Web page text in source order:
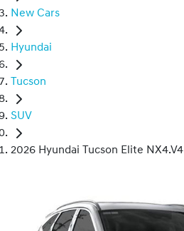
New Cars
Hyundai
Tucson
SUV
2026 Hyundai Tucson Elite NX4.V4